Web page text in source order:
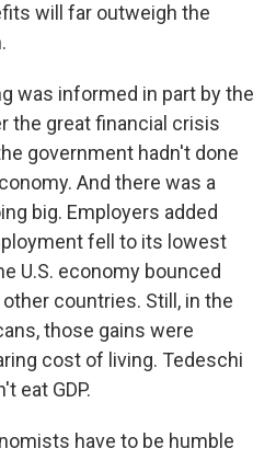
will far outweigh the
was informed in part by the
the great financial crisis
government hadn't done
And there was a
big. Employers added
fell to its lowest
U.S. economy bounced
countries. Still, in the
those gains were
cost of living. Tedeschi
eat GDP.
have to be humble